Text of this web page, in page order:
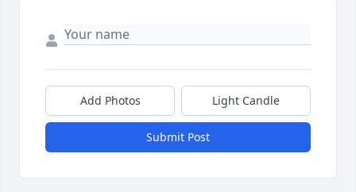
Add Photos Light Candle
Submit Post